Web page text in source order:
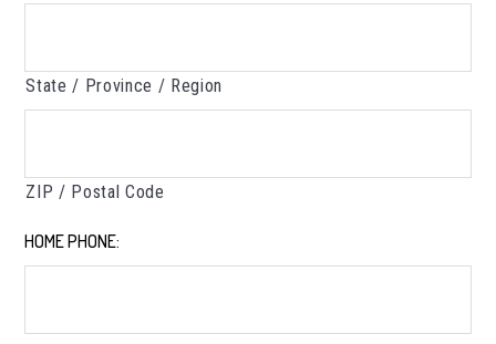
State / Province / Region
ZIP / Postal Code
HOME PHONE: